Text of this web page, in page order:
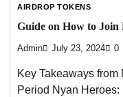
AIRDROP TOKENS
Guide on How to
Admin July 23, 2024 0
Key Takeaways
Period Nyan